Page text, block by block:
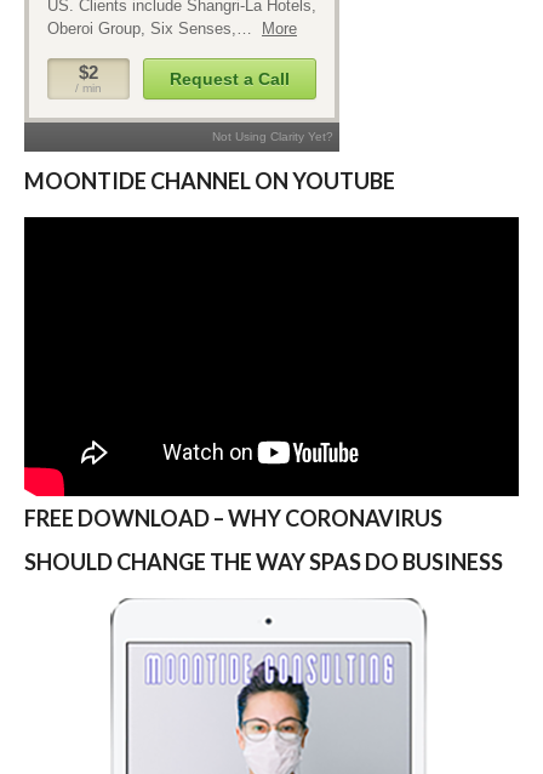
MOONTIDE CHANNEL ON YOUTUBE
FREE DOWNLOAD – WHY CORONAVIRUS
SHOULD CHANGE THE WAY SPAS DO BUSINESS